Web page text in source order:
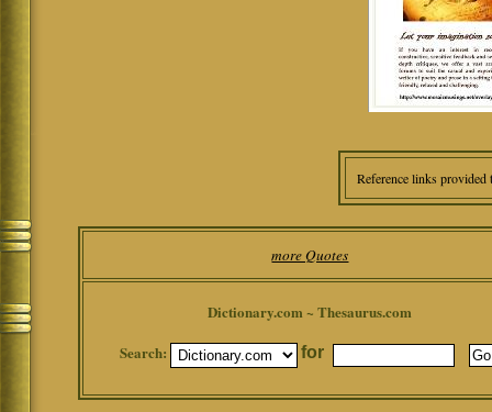
Reference links
more Quotes
Dictionary.com ~ Thesaurus.com
Search:
for